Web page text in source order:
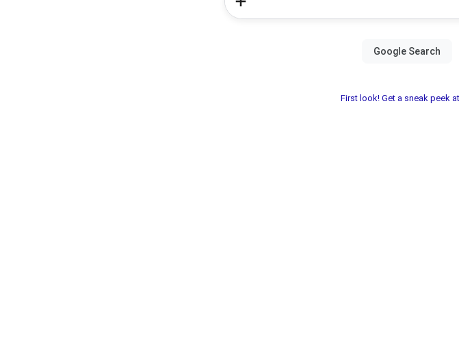
First look! Get a sneak peek